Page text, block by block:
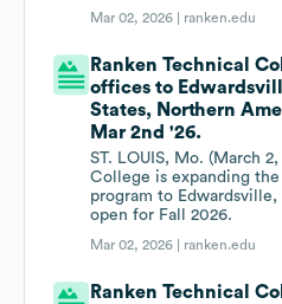
Mar 02, 2026 | ranken.edu
Ranken Technical
offices to
States, Northern
Mar 2nd '26.
ST. LOUIS, Mo. (March
College is expanding
program to
open for Fall 2026.
Mar 02, 2026 | ranken.edu
Ranken Technical